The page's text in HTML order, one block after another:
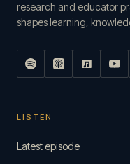
research and educator
shapes learning,
LISTEN
Latest episode